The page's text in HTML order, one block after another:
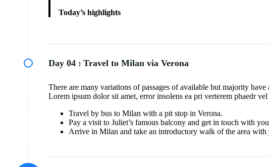
Today’s highlights
Day 04 : Travel to Milan via Verona
There are many variations of passages of available but majority
Lorem ipsum dolor sit amet, error insolens ea pri verterem phaedr
Travel by bus to Milan with a pit stop in Verona.
Pay a visit to Juliet’s famous balcony and get in touch with
Arrive in Milan and take an introductory walk of the area with